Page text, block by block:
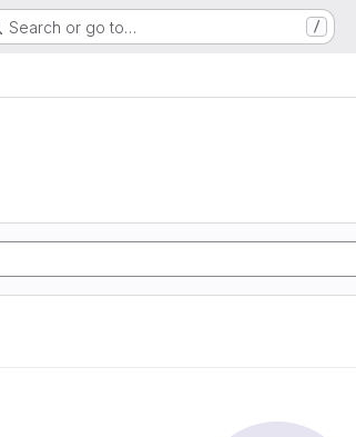
Search or go to… /